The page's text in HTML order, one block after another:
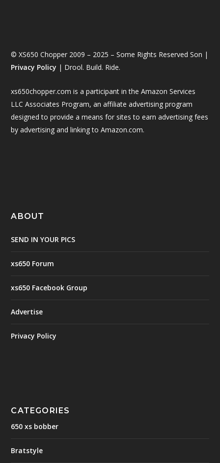
© XS650 Chopper 2009 – 2025 – Some Rights Reserved Son |
Privacy Policy | Drool. Build. Ride.
xs650chopper.com is a participant in the Amazon Services
LLC Associates Program, an affiliate advertising program
designed to provide a means for sites to earn advertising fees
by advertising and linking to Amazon.com.
ABOUT
SEND IN YOUR PICS
xs650 Forum
xs650 Facebook Group
Advertise
Privacy Policy
CATEGORIES
650 xs bobber
Bratstyle